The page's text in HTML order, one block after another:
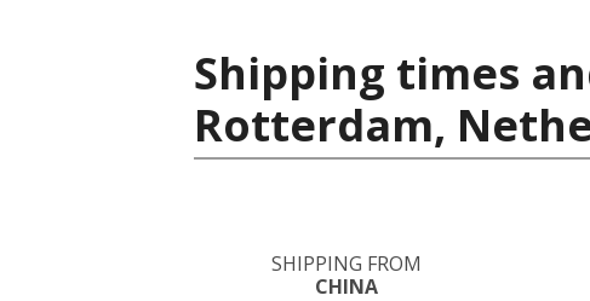
Shipping times
Rotterdam,
SHIPPING FROM
CHINA